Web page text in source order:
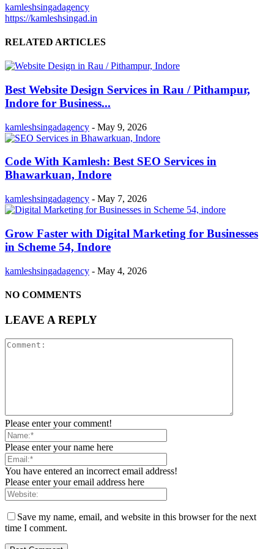
kamleshsingadagency
https://kamleshsingad.in
RELATED ARTICLES
Best Website Design Services in Rau / Pithampur,
Indore for Business...
kamleshsingadagency - May 9, 2026
Code With Kamlesh: Best SEO Services in
Bhawarkuan, Indore
kamleshsingadagency - May 7, 2026
Grow Faster with Digital Marketing for Businesses
in Scheme 54, Indore
kamleshsingadagency - May 4, 2026
NO COMMENTS
LEAVE A REPLY
Please enter your comment!
Please enter your name here
You have entered an incorrect email address!
Please enter your email address here
Save my name, email, and website in this browser for the next
time I comment.